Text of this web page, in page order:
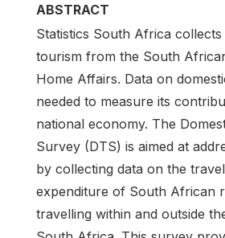
ABSTRACT
Statistics South Africa
tourism from the South
Home Affairs. Data on
needed to measure its
national economy. The
Survey (DTS) is aimed at
by collecting data on the
expenditure of South African
travelling within and outside